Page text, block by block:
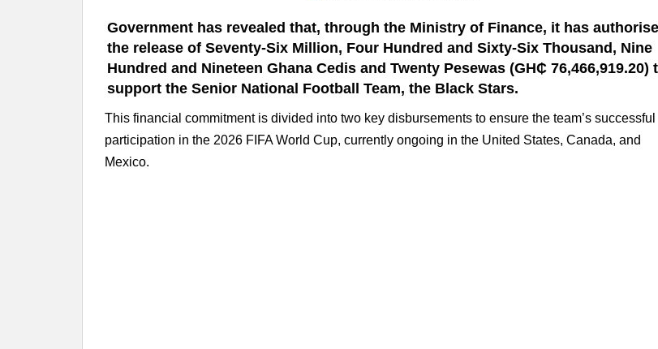
Government has revealed that, through the Ministry of Finance, it has
the release of Seventy-Six Million, Four Hundred and Sixty-Six Thousand, Nine
Hundred and Nineteen Ghana Cedis and Twenty Pesewas (GH₵ 76,466,919.20)
support the Senior National Football Team, the Black Stars.
This financial commitment is divided into two key disbursements to ensure the team’s successful
participation in the 2026 FIFA World Cup, currently ongoing in the United States, Canada, and
Mexico.